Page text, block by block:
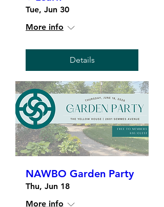
Tue, Jun 30
More info
Details
NAWBO Garden Party
Thu, Jun 18
More info